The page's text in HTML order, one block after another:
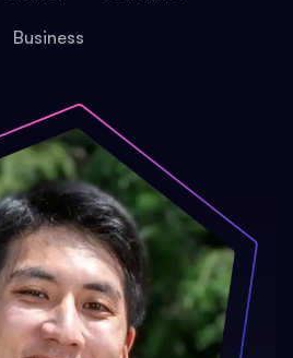
Business